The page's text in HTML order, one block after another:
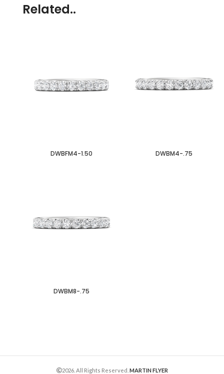
Related..
DWBFM4-1.50 DWBM4-.75
DWBM8-.75
2026. All Rights Reserved. MARTIN FLYER